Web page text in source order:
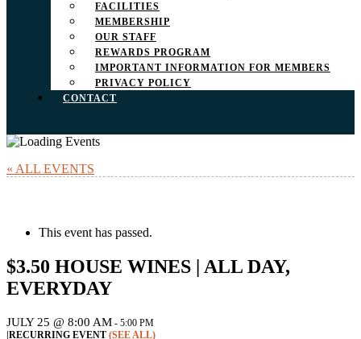
FACILITIES
MEMBERSHIP
OUR STAFF
REWARDS PROGRAM
IMPORTANT INFORMATION FOR MEMBERS
PRIVACY POLICY
CONTACT
« ALL EVENTS
This event has passed.
$3.50 HOUSE WINES | ALL DAY,
EVERYDAY
JULY 25 @ 8:00 AM - 5:00 PM
|RECURRING EVENT (SEE ALL)